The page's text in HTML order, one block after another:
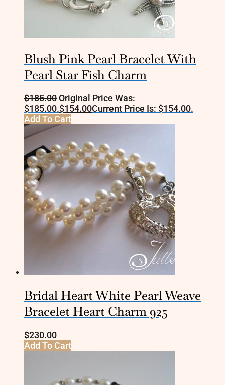
Blush Pink Pearl Bracelet With
Pearl Star Fish Charm
$185.00Original Price Was:
$185.00.$154.00Current Price Is: $154.00.
Add To Cart
Bridal Heart White Pearl Weave
Bracelet Heart Charm 925
$230.00
Add To Cart